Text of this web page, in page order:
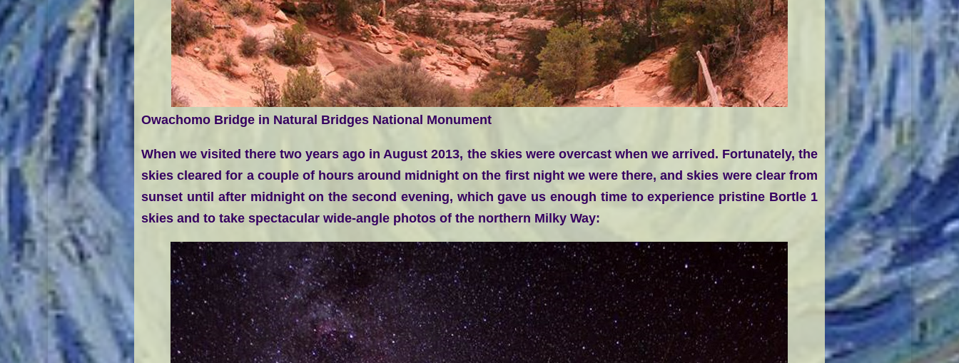
Owachomo Bridge in Natural Bridges National Monument
When we visited there two years ago in August 2013, the skies were overcast when we arrived. Fortunately, the
skies cleared for a couple of hours around midnight on the first night we were there, and skies were clear from
sunset until after midnight on the second evening, which gave us enough time to experience pristine Bortle 1
skies and to take spectacular wide-angle photos of the northern Milky Way: